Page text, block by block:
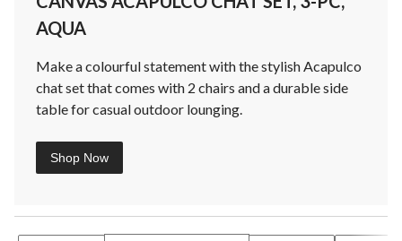
AQUA
Make a colourful statement with the stylish Acapulco
chat set that comes with 2 chairs and a durable side
table for casual outdoor lounging.
Shop Now